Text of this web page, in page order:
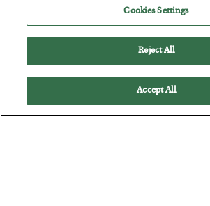
Jim Rickards on AI and Marxism…
Cookies Settings
Reject All
Accept All